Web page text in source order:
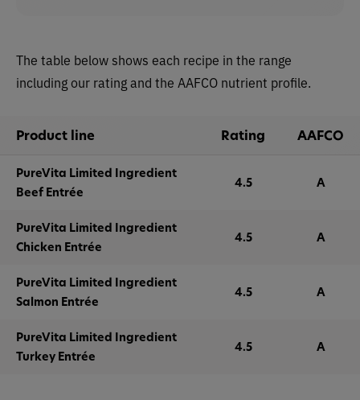
The table below shows each recipe in the range
including our rating and the AAFCO nutrient profile.
Product line Rating AAFCO
PureVita Limited Ingredient
Beef Entrée
4.5 A
PureVita Limited Ingredient
Chicken Entrée
4.5 A
PureVita Limited Ingredient
Salmon Entrée
4.5 A
PureVita Limited Ingredient
Turkey Entrée
4.5 A